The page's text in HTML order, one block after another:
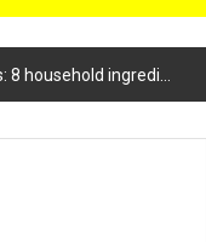
that give a healthy harvest